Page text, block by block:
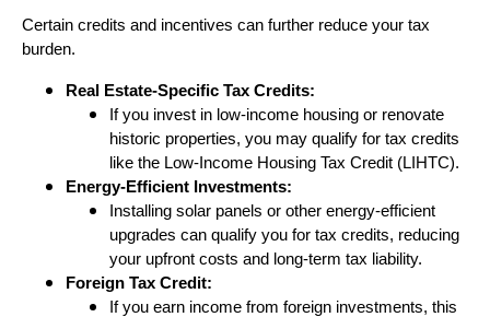
Certain credits and incentives can further reduce your tax
burden.
Real Estate-Specific Tax Credits:
If you invest in low-income housing or renovate
historic properties, you may qualify for tax credits
like the Low-Income Housing Tax Credit (LIHTC).
Energy-Efficient Investments:
Installing solar panels or other energy-efficient
upgrades can qualify you for tax credits, reducing
your upfront costs and long-term tax liability.
Foreign Tax Credit:
If you earn income from foreign investments, this